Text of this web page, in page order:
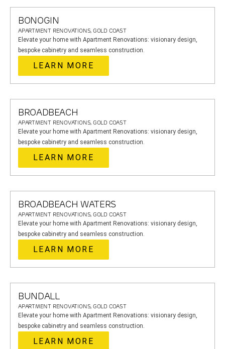
BONOGIN
APARTMENT RENOVATIONS, GOLD COAST
Elevate your home with Apartment Renovations: visionary design,
bespoke cabinetry and seamless construction.
LEARN MORE
BROADBEACH
APARTMENT RENOVATIONS, GOLD COAST
Elevate your home with Apartment Renovations: visionary design,
bespoke cabinetry and seamless construction.
LEARN MORE
BROADBEACH WATERS
APARTMENT RENOVATIONS, GOLD COAST
Elevate your home with Apartment Renovations: visionary design,
bespoke cabinetry and seamless construction.
LEARN MORE
BUNDALL
APARTMENT RENOVATIONS, GOLD COAST
Elevate your home with Apartment Renovations: visionary design,
bespoke cabinetry and seamless construction.
LEARN MORE